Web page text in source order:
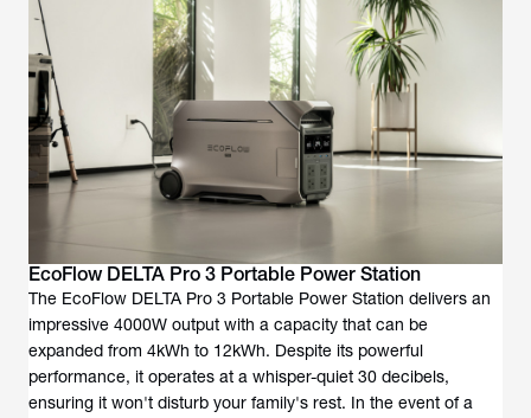
EcoFlow DELTA Pro 3 Portable Power Station
The EcoFlow DELTA Pro 3 Portable Power Station delivers an
impressive 4000W output with a capacity that can be
expanded from 4kWh to 12kWh. Despite its powerful
performance, it operates at a whisper-quiet 30 decibels,
ensuring it won't disturb your family's rest. In the event of a